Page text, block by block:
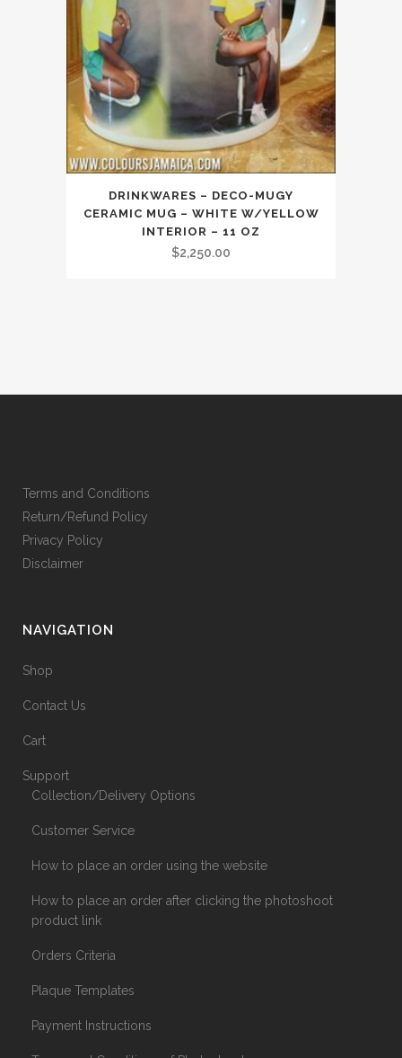
DRINKWARES – DECO-MUGY
CERAMIC MUG – WHITE W/YELLOW
INTERIOR – 11 OZ
$2,250.00
Terms and Conditions
Return/Refund Policy
Privacy Policy
Disclaimer
NAVIGATION
Shop
Contact Us
Cart
Support
Collection/Delivery Options
Customer Service
How to place an order using the website
How to place an order after clicking the photoshoot
product link
Orders Criteria
Plaque Templates
Payment Instructions